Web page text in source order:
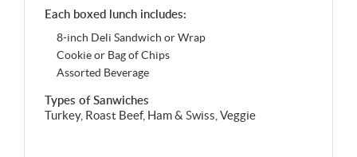
Each boxed lunch includes:
8-inch Deli Sandwich or Wrap
Cookie or Bag of Chips
Assorted Beverage
Types of Sanwiches
Turkey, Roast Beef, Ham & Swiss, Veggie